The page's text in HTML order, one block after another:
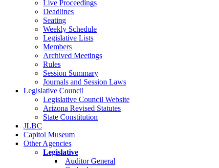
Live Proceedings
Deadlines
Seating
Weekly Schedule
Legislative Lists
Members
Archived Meetings
Rules
Session Summary
Journals and Session Laws
Legislative Council
Legislative Council Website
Arizona Revised Statutes
State Constitution
JLBC
Capitol Museum
Other Agencies
Legislative
Auditor General